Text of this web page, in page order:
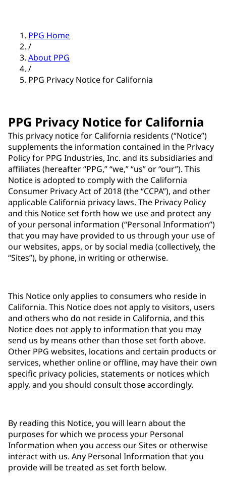
PPG Home
/
About PPG
/
PPG Privacy Notice for California
PPG Privacy Notice for California
This privacy notice for California residents (“Notice”)
supplements the information contained in the Privacy
Policy for PPG Industries, Inc. and its subsidiaries and
affiliates (hereafter “PPG,” “we,” “us” or “our”). This
Notice is adopted to comply with the California
Consumer Privacy Act of 2018 (the “CCPA”), and other
applicable California privacy laws. The Privacy Policy
and this Notice set forth how we use and protect any
of your personal information (“Personal Information”)
that you may have provided to us through your use of
our websites, apps, or by social media (collectively, the
“Sites”), by phone, in writing or otherwise.
This Notice only applies to consumers who reside in
California. This Notice does not apply to visitors, users
and others who do not reside in California, and this
Notice does not apply to information that you may
send us by means other than those set forth above.
Other PPG websites, locations and certain products or
services, whether online or offline, may have their own
specific privacy policies, statements or notices which
apply, and you should consult those accordingly.
By reading this Notice, you will learn about the
purposes for which we process your Personal
Information when you access our Sites or otherwise
interact with us. Any Personal Information that you
provide will be treated as set forth below.